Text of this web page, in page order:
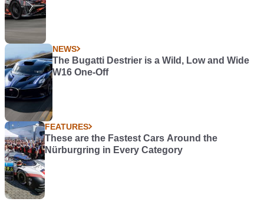
NEWS
The Bugatti Destrier is a Wild, Low and Wide
W16 One-Off
FEATURES
These are the Fastest Cars Around the
Nürburgring in Every Category